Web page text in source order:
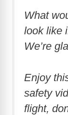
What
look like
We’re
Enjoy
safety
flight,